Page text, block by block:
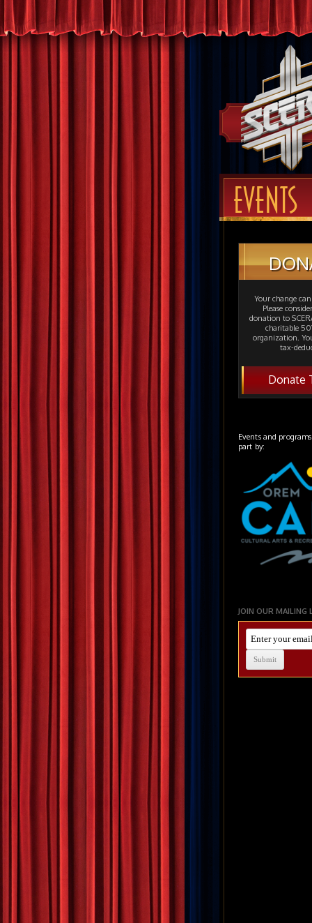
EVENTS
Your change
Please
donation to
charitable
organization.
tax-
Donate
Events and
part by:
JOIN OUR MAILING